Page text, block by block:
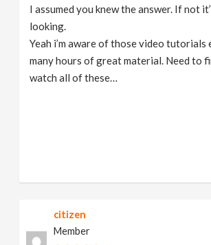
I assumed you knew the answer. If not
looking.
Yeah i’m aware of those video tutorials
many hours of great material. Need to
watch all of these…
citizen
Member